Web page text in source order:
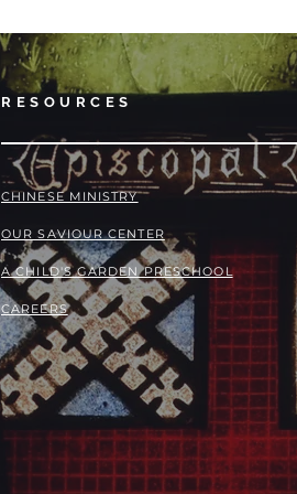
RESOURCES
​​CHINESE MINISTRY
OUR SAVIOUR CENTER
A CHILD'S GARDEN PRESCHOOL
CAREERS